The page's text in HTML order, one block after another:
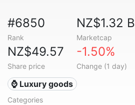
#6850
Rank
NZ$1.32 B
Marketcap
NZ$49.57
Share price
-1.50%
Change (1 day)
⌚ Luxury goods
Categories